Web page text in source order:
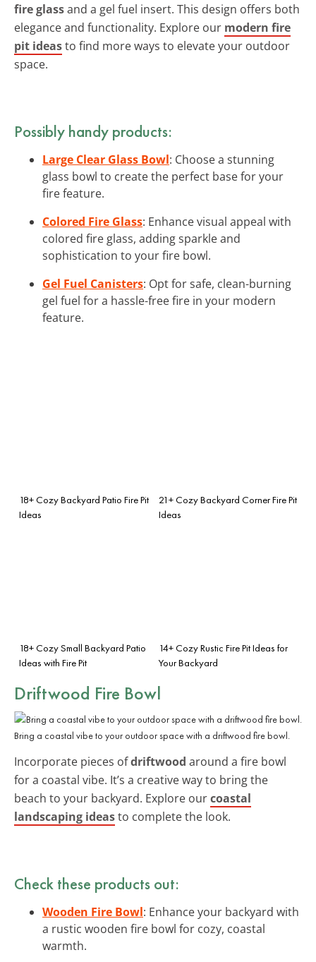
fire glassand a gel fuel insert. This design offers both
elegance and functionality. Explore our modern fire
pit ideasto find more ways to elevate your outdoor
space.
Possibly handy products:
Large Clear Glass Bowl: Choose a stunning
glass bowl to create the perfect base for your
fire feature.
Colored Fire Glass: Enhance visual appeal with
colored fire glass, adding sparkle and
sophistication to your fire bowl.
Gel Fuel Canisters: Opt for safe, clean-burning
gel fuel for a hassle-free fire in your modern
feature.
18+ Cozy Backyard Patio Fire Pit
Ideas
21+ Cozy Backyard Corner Fire Pit
Ideas
18+ Cozy Small Backyard Patio
Ideas with Fire Pit
14+ Cozy Rustic Fire Pit Ideas for
Your Backyard
Driftwood Fire Bowl
Bring a coastal vibe to your outdoor space with a driftwood fire bowl.
Incorporate pieces ofdriftwood around a fire bowl
for a coastal vibe. It’s a creative way to bring the
beach to your backyard. Explore ourcoastal
landscaping ideasto complete the look.
Check these products out:
Wooden Fire Bowl: Enhance your backyard with
a rustic wooden fire bowl for cozy, coastal
warmth.